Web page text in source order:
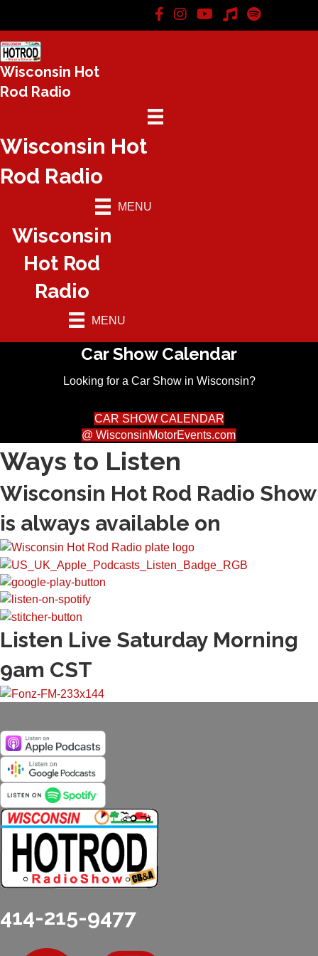
Wisconsin Hot
Rod Radio
Wisconsin Hot
Rod Radio
MENU
Wisconsin
Hot Rod
Radio
MENU
Car Show Calendar
Looking for a Car Show in Wisconsin?
CAR SHOW CALENDAR
@ WisconsinMotorEvents.com
Ways to Listen
Wisconsin Hot Rod Radio Show
is always available on
Listen Live Saturday Morning
9am CST
414-215-9477